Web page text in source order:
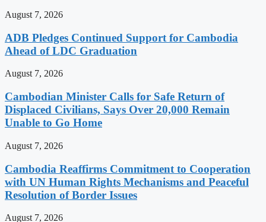
August 7, 2026
ADB Pledges Continued Support for Cambodia
Ahead of LDC Graduation
August 7, 2026
Cambodian Minister Calls for Safe Return of
Displaced Civilians, Says Over 20,000 Remain
Unable to Go Home
August 7, 2026
Cambodia Reaffirms Commitment to Cooperation
with UN Human Rights Mechanisms and Peaceful
Resolution of Border Issues
August 7, 2026